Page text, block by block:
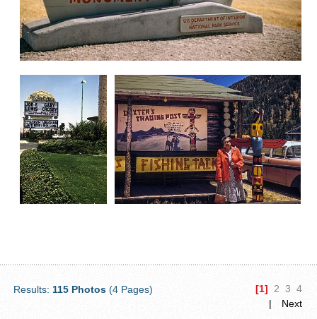
Results: 115 Photos (4 Pages) [1] 2 3 4
|
Next